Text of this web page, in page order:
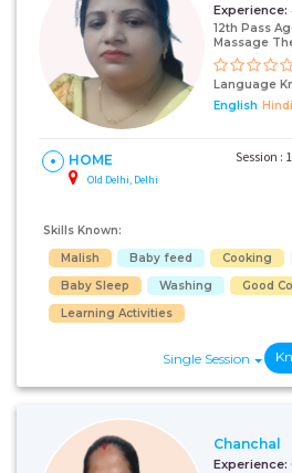
Experience:
12th Pass
Massage
Language
English Hindi
HOME
Old Delhi, Delhi
Session : 1
Skills Known:
Malish
Baby feed Cooking
Baby Sleep
Washing Good
Learning Activities
Single Session
Chanchal
Experience: